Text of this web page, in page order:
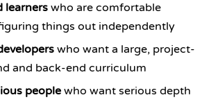
learners who are comfortable
things out independently
who want a large, project-
and back-end curriculum
people who want serious depth